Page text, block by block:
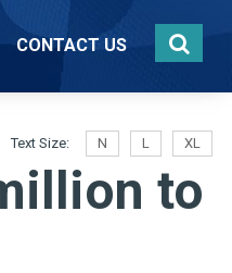
CONTACT US
Text Size: N L XL
to